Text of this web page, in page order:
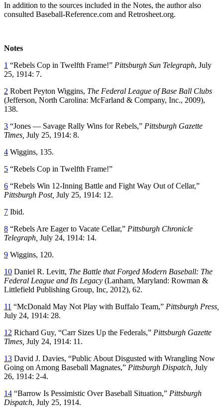
In addition to the sources included in the Notes, the author also
consulted Baseball-Reference.com and Retrosheet.org.
Notes
1 “Rebels Cop in Twelfth Frame!” Pittsburgh Sun Telegraph, July
25, 1914: 7.
2 Robert Peyton Wiggins, The Federal League of Base Ball Clubs
(Jefferson, North Carolina: McFarland & Company, Inc., 2009),
138.
3 “Jones — Savage Rally Wins for Rebels,” Pittsburgh Gazette
Times, July 25, 1914: 8.
4 Wiggins, 135.
5 “Rebels Cop in Twelfth Frame!”
6 “Rebels Win 12-Inning Battle and Fight Way Out of Cellar,”
Pittsburgh Post, July 25, 1914: 12.
7 Ibid.
8 “Rebels Are Eager to Vacate Cellar,” Pittsburgh Chronicle
Telegraph, July 24, 1914: 14.
9 Wiggins, 120.
10 Daniel R. Levitt, The Battle that Forged Modern Baseball: The
Federal League and Its Legacy (Lanham, Maryland: Rowman &
Littlefield Publishing Group, Inc, 2012), 62.
11 “McDonald May Not Play with Buffalo Team,” Pittsburgh Press,
July 24, 1914: 28.
12 Richard Guy, “Carr Sizes Up the Federals,” Pittsburgh Gazette
Times, July 24, 1914: 11.
13 David J. Davies, “Public About Disgusted with Wrangling Now
Going on Among Baseball Magnates,” Pittsburgh Dispatch, July
26, 1914: 2-4.
14 “Barrow Is Pessimistic Over Baseball Situation,” Pittsburgh
Dispatch, July 25, 1914.